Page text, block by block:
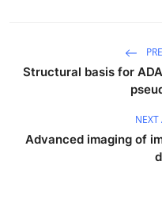
Structural basis for
NEXT
Advanced imaging of